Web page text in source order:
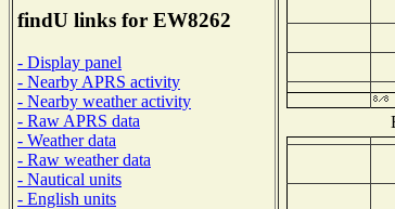
findU links for EW8262
- Display panel
- Nearby APRS activity
- Nearby weather activity
- Raw APRS data
- Weather data
- Raw weather data
- Nautical units
- English units